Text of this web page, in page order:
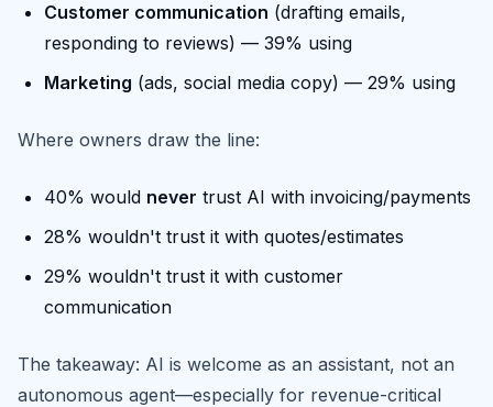
Customer communication (drafting emails,
responding to reviews) — 39% using
Marketing (ads, social media copy) — 29% using
Where owners draw the line:
40% would never trust AI with invoicing/payments
28% wouldn't trust it with quotes/estimates
29% wouldn't trust it with customer
communication
The takeaway: AI is welcome as an assistant, not an
autonomous agent—especially for revenue-critical